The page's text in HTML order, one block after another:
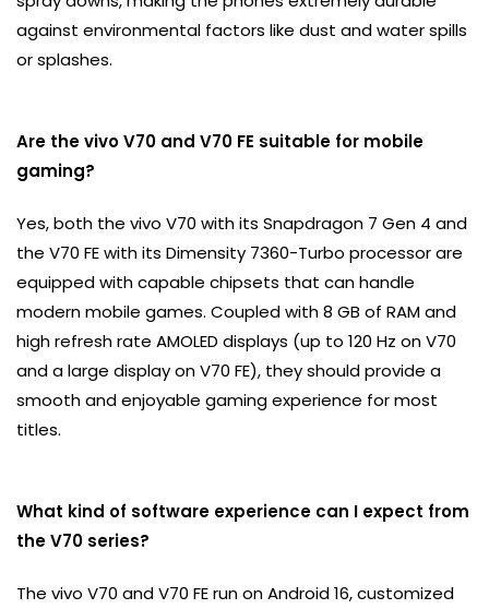
against environmental factors like dust and water spills
or splashes.
Are the vivo V70 and V70 FE suitable for mobile
gaming?
Yes, both the vivo V70 with its Snapdragon 7 Gen 4 and
the V70 FE with its Dimensity 7360-Turbo processor are
equipped with capable chipsets that can handle
modern mobile games. Coupled with 8 GB of RAM and
high refresh rate AMOLED displays (up to 120 Hz on V70
and a large display on V70 FE), they should provide a
smooth and enjoyable gaming experience for most
titles.
What kind of software experience can I expect from
the V70 series?
The vivo V70 and V70 FE run on Android 16, customized